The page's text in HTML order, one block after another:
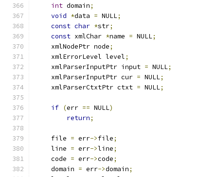
int domain;
void *data = NULL;
const char *str;
const xmlChar *name = NULL;
    xmlNodePtr node
;
    xmlErrorLevel level
;
    xmlParserInputPtr input
= NULL;
    xmlParserInputPtr cur
= NULL;
    xmlParserCtxtPtr ctxt
= NULL;
if (err == NULL)
return;
    file
= err->file;
    line
= err->line;
    code
= err->code;
    domain
= err->domain;